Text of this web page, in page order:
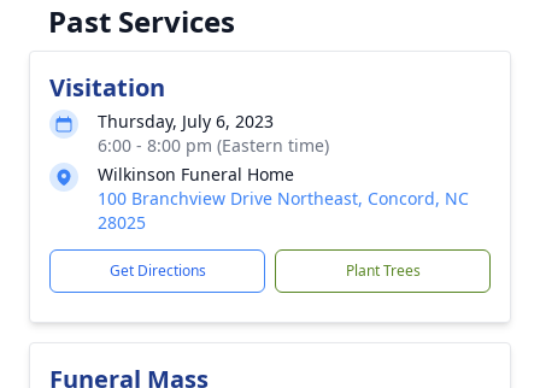
Past Services
Visitation
Thursday, July 6, 2023
6:00 - 8:00 pm (Eastern time)
Wilkinson Funeral Home
100 Branchview Drive Northeast, Concord, NC
28025
Get Directions Plant Trees
Funeral Mass